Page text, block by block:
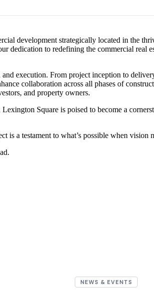
development strategically located in the
dedication to redefining the commercial real
execution. From project inception to
collaboration across all phases of
and property owners.
Square is poised to become a
is a testament to what’s possible when vision
NEWS & EVENTS